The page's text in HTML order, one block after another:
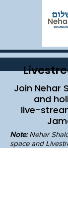
Join Nehar
and
live-
Note:Nehar
space and